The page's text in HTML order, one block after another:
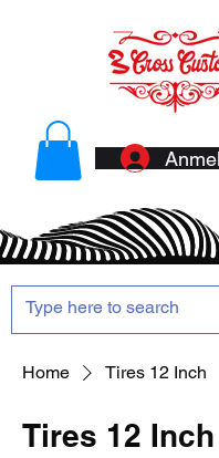
Home Tires 12 Inch
Tires 12 Inch